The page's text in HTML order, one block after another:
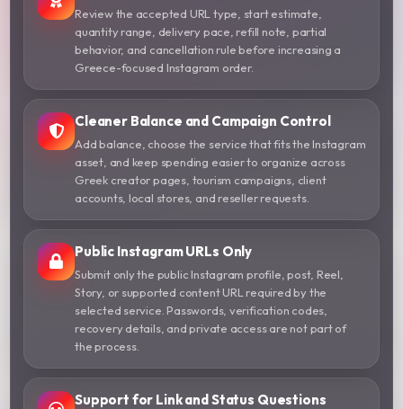
Review the accepted URL type, start estimate,
quantity range, delivery pace, refill note, partial
behavior, and cancellation rule before increasing a
Greece-focused Instagram order.
Cleaner Balance and Campaign Control
Add balance, choose the service that fits the Instagram
asset, and keep spending easier to organize across
Greek creator pages, tourism campaigns, client
accounts, local stores, and reseller requests.
Public Instagram URLs Only
Submit only the public Instagram profile, post, Reel,
Story, or supported content URL required by the
selected service. Passwords, verification codes,
recovery details, and private access are not part of
the process.
Support for Link and Status Questions